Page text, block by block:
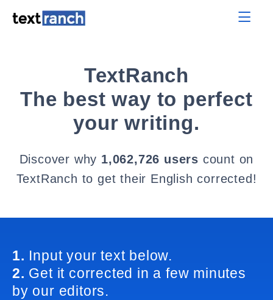
TextRanch
The best way to perfect
your writing.
Discover why 1,062,726 users count on
TextRanch to get their English corrected!
1. Input your text below.
2. Get it corrected in a few minutes
by our editors.